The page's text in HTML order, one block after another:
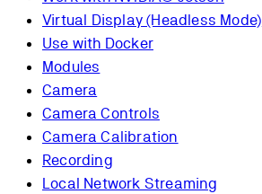
Virtual Display (Headless Mode)
Use with Docker
Modules
Camera
Camera Controls
Camera Calibration
Recording
Local Network Streaming